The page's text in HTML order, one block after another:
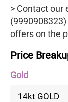
> Contact our
offers on the
Price
Gold
14kt GOLD